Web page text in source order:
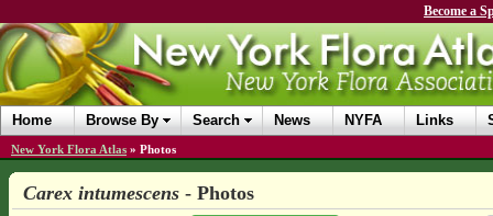
Become a
Home Browse By Search News NYFA Links
New York Flora Atlas » Photos
Carex intumescens- Photos